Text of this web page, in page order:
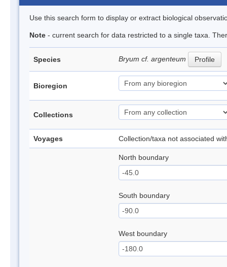
Use this search form to display or extract biological
Note - current search for data restricted to a single taxa.
Species Bryum cf. argenteum Profile
Bioregion
Collections
Voyages Collection/taxa not associated
North boundary
South boundary
West boundary